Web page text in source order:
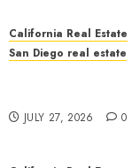
California Real Estate
San Diego real estate
JULY 27, 2026 0